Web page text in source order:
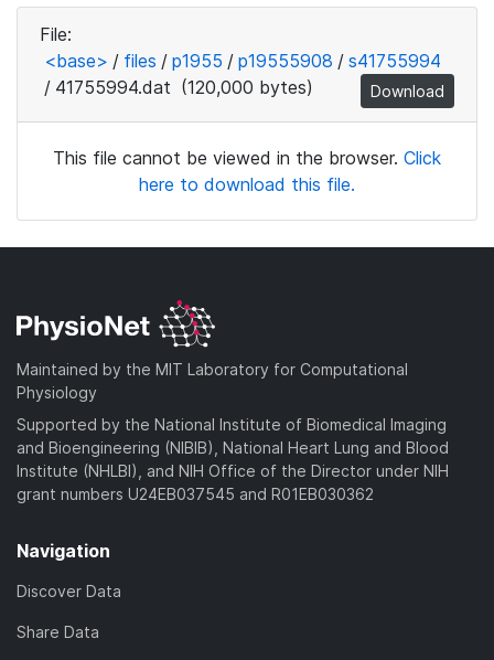
File:
<base> / files / p1955 / p19555908 / s41755994
/ 41755994.dat (120,000 bytes) Download
This file cannot be viewed in the browser. Click
here to download this file.
Maintained by the MIT Laboratory for Computational
Physiology
Supported by the National Institute of Biomedical Imaging
and Bioengineering (NIBIB), National Heart Lung and Blood
Institute (NHLBI), and NIH Office of the Director under NIH
grant numbers U24EB037545 and R01EB030362
Navigation
Discover Data
Share Data